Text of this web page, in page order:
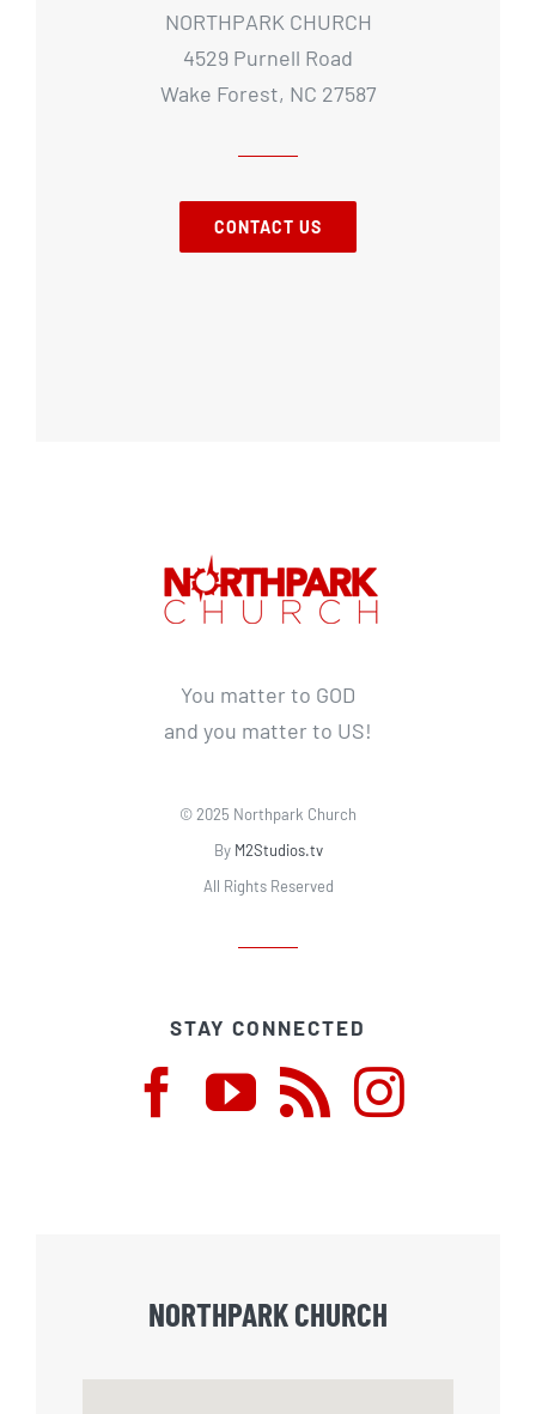
NORTHPARK CHURCH
4529 Purnell Road
Wake Forest, NC 27587
CONTACT US
You matter to GOD
and you matter to US!
© 2025 Northpark Church
By M2Studios.tv
All Rights Reserved
STAY CONNECTED
NORTHPARK CHURCH